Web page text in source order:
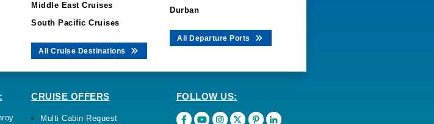
Middle East Cruises
South Pacific Cruises
All Cruise Destinations
Durban
All Departure Ports
CRUISE OFFERS
Multi Cabin Request
FOLLOW US: